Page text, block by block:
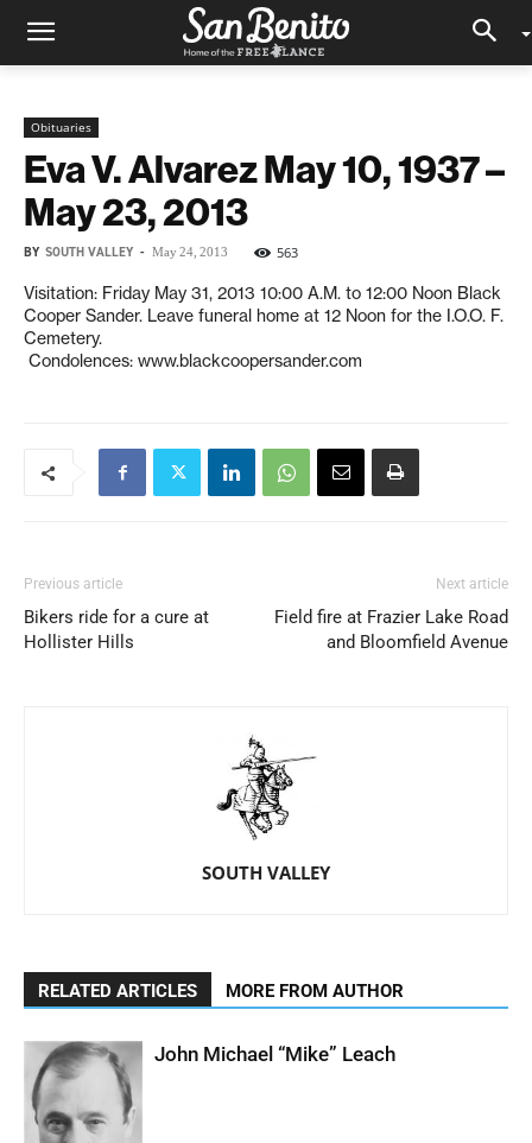
Obituaries
Eva V. Alvarez May 10, 1937 –
May 23, 2013
BY SOUTH VALLEY - May 24, 2013 563
Visitation: Friday May 31, 2013 10:00 A.M. to 12:00 Noon Black
Cooper Sander. Leave funeral home at 12 Noon for the I.O.O. F.
Cemetery.
Condolences: www.blackcoopersander.com
Previous article
Bikers ride for a cure at
Hollister Hills
Next article
Field fire at Frazier Lake Road
and Bloomfield Avenue
SOUTH VALLEY
RELATED ARTICLES MORE FROM AUTHOR
John Michael “Mike” Leach